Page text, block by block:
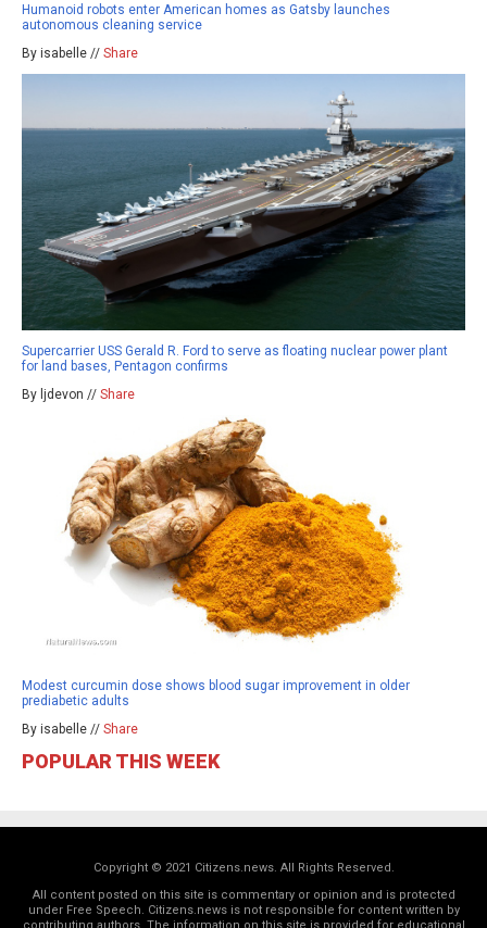
Humanoid robots enter American homes as Gatsby launches
autonomous cleaning service
By isabelle // Share
Supercarrier USS Gerald R. Ford to serve as floating nuclear power plant
for land bases, Pentagon confirms
By ljdevon // Share
Modest curcumin dose shows blood sugar improvement in older
prediabetic adults
By isabelle // Share
POPULAR THIS WEEK
Copyright © 2021 Citizens.news. All Rights Reserved.
All content posted on this site is commentary or opinion and is protected
under Free Speech. Citizens.news is not responsible for content written by
contributing authors. The information on this site is provided for educational